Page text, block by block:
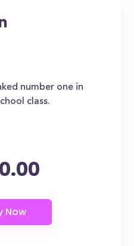
number one in
class.